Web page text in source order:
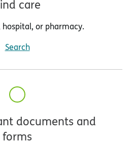
care
hospital, or pharmacy.
Search
documents and
forms